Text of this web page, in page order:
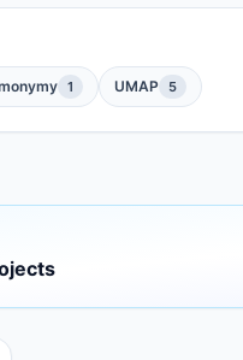
1 UMAP 5